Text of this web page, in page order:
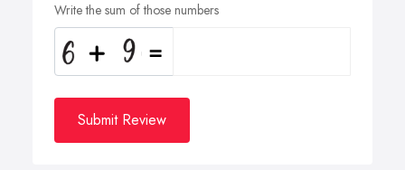
Write the sum of those numbers
Submit Review